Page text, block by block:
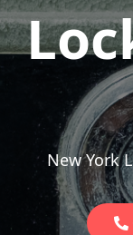
New York